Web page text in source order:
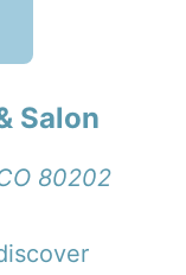
Salon
80202